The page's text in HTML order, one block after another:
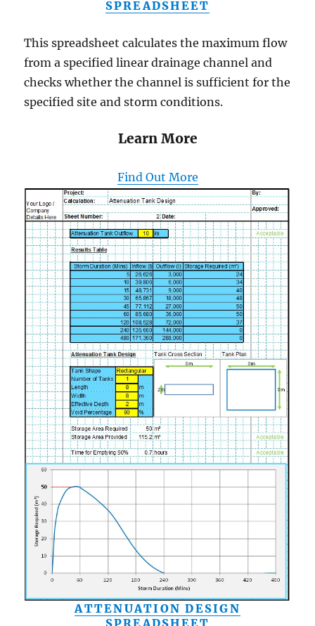
SPREADSHEET
This spreadsheet calculates the maximum flow
from a specified linear drainage channel and
checks whether the channel is sufficient for the
specified site and storm conditions.
Learn More
Find Out More
ATTENUATION DESIGN